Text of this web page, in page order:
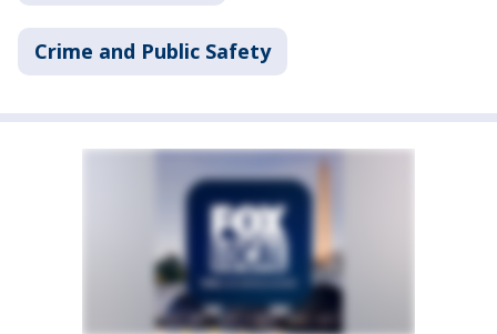
Crime and Public Safety